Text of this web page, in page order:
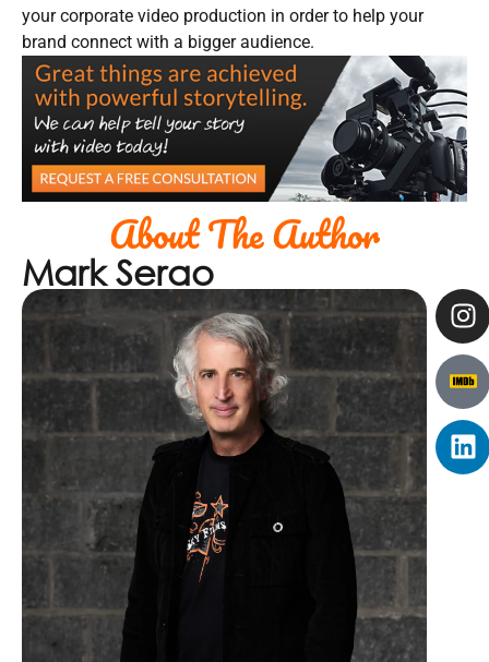
your corporate video production in order to help your
brand connect with a bigger audience.
About The Author
Mark Serao